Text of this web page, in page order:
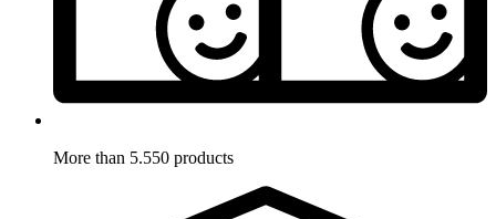
More than 5.550 products